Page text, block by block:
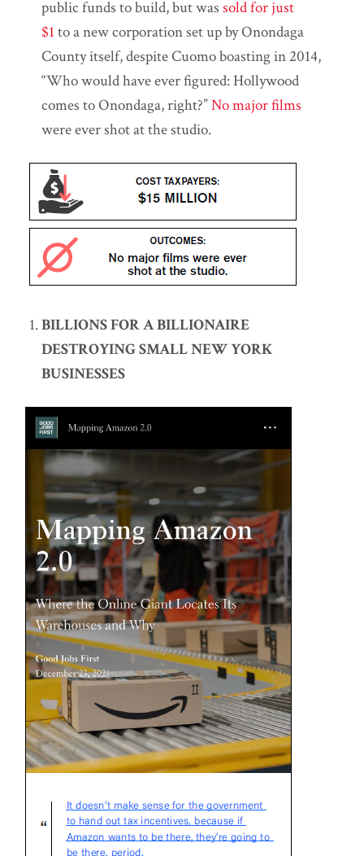
public funds to build, but was sold for just
$1 to a new corporation set up by Onondaga
County itself, despite Cuomo boasting in 2014,
“Who would have ever figured: Hollywood
comes to Onondaga, right?”No major films
were ever shot at the studio.
BILLIONS FOR A BILLIONAIRE
DESTROYING SMALL NEW YORK
BUSINESSES